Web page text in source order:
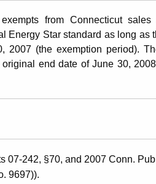
exempts from Connecticut
Energy Star standard as long as
2007 (the exemption period).
end date of June 30,
07-242, §70, and 2007 Conn.
9697)).